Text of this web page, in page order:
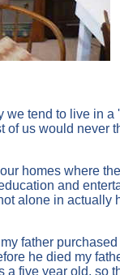
we tend to live in a
of us would never
homes where
and
alone in actually
father
he died my
a five year old, so